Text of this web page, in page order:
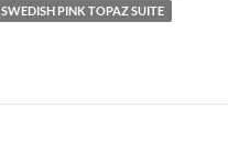
SWEDISH PINK TOPAZ SUITE